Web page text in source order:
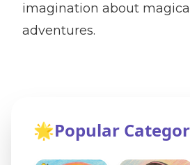
imagination about
adventures.
🌟Popular